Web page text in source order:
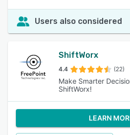
Users also considered
ShiftWorx
4.4 (22)
Make Smarter
ShiftWorx!
LEARN